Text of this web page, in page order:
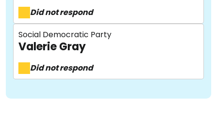
About
Methodology
Stories
Did not respond
Social Democratic Party
Valerie Gray
Did not respond